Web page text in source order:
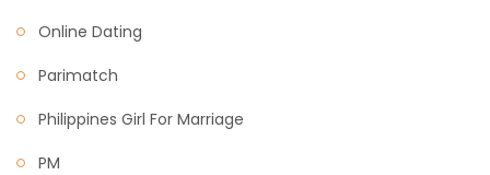
Online Dating
Parimatch
Philippines Girl For Marriage
PM